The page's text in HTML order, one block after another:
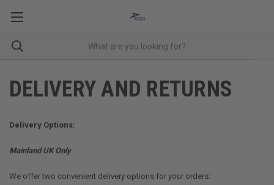
DELIVERY AND RETURNS
Delivery Options:
Mainland UK Only
We offer two convenient delivery options for your orders: